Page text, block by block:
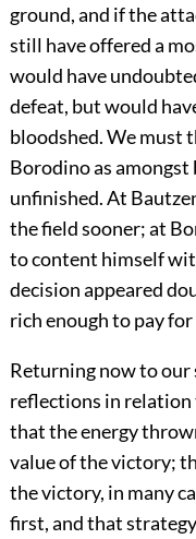
ground, and if the
still have offered a
would have
defeat, but would
bloodshed. We must
Borodino as
unfinished. At
the field sooner; at
to content himself
decision appeared
rich enough to pay
Returning now to
reflections in relation
that the energy
value of the victory;
the victory, in many
first, and that